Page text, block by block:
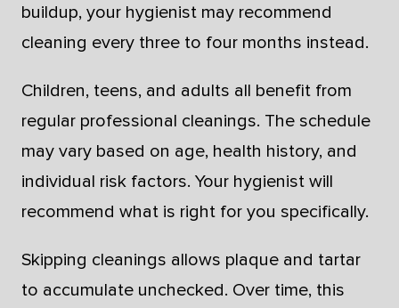
buildup, your hygienist may recommend
cleaning every three to four months instead.
Children, teens, and adults all benefit from
regular professional cleanings. The schedule
may vary based on age, health history, and
individual risk factors. Your hygienist will
recommend what is right for you specifically.
Skipping cleanings allows plaque and tartar
to accumulate unchecked. Over time, this